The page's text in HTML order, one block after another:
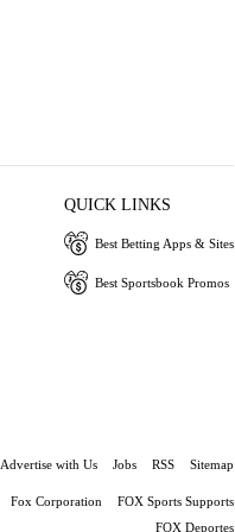
QUICK LINKS
Best Betting Apps & Sites
Best Sportsbook Promos
Advertise with Us Jobs RSS Sitemap
Fox Corporation
FOX Sports Supports
FOX Deportes